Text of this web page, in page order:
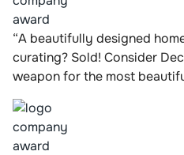
“A beautifully designed
curating? Sold! Consider
weapon for the most